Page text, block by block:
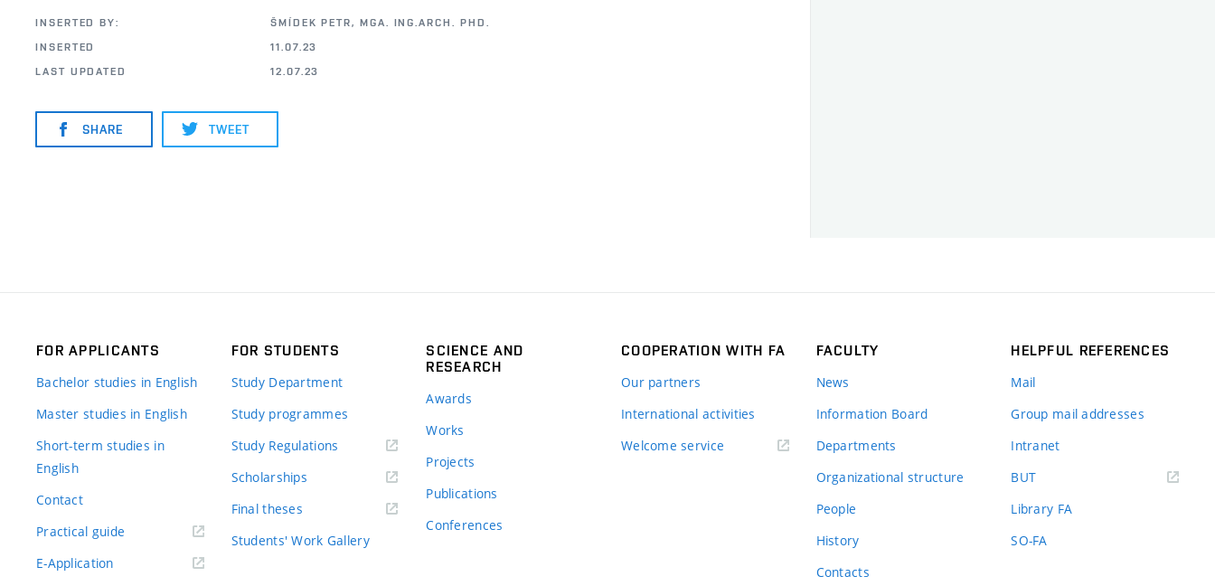
INSERTED BY:
ŠMÍDEK PETR, MGA. ING.ARCH. PHD.
INSERTED
11.07.23
LAST UPDATED
12.07.23
SHARE TWEET
FOR APPLICANTS
Bachelor studies in English
Master studies in English
Short-term studies in
English
Contact
Practical guide
E-Application
FOR STUDENTS
Study Department
Study programmes
Study Regulations
Scholarships
Final theses
Students' Work Gallery
SCIENCE AND
RESEARCH
Awards
Works
Projects
Publications
Conferences
COOPERATION WITH FA
Our partners
International activities
Welcome service
FACULTY
News
Information Board
Departments
Organizational structure
People
History
Contacts
HELPFUL REFERENCES
Mail
Group mail addresses
Intranet
BUT(external
Library FA
SO-FA